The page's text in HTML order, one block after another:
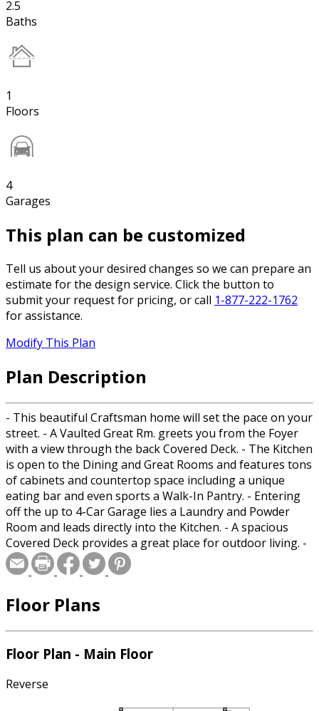
2.5
Baths
1
Floors
4
Garages
This plan can be customized
Tell us about your desired changes so we can prepare an
estimate for the design service. Click the button to
submit your request for pricing, or call 1-877-222-1762
for assistance.
Modify This Plan
Plan Description
- This beautiful Craftsman home will set the pace on your
street. - A Vaulted Great Rm. greets you from the Foyer
with a view through the back Covered Deck. - The Kitchen
is open to the Dining and Great Rooms and features tons
of cabinets and countertop space including a unique
eating bar and even sports a Walk-In Pantry. - Entering
off the up to 4-Car Garage lies a Laundry and Powder
Room and leads directly into the Kitchen. - A spacious
Covered Deck provides a great place for outdoor living. -
The Main includes a full Bathroom with double sinks,
corner tub, Walk-In shower and a large Walk-In Closet. -
Bathroom with 2 more Bedrooms. - The Bonus Room
Floor Plans
Floor Plan - Main Floor
Reverse